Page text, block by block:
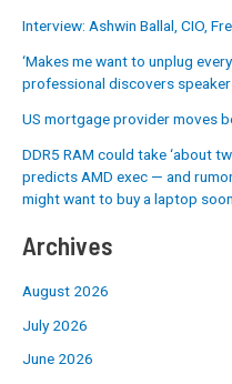
Interview: Ashwin Ballal, CIO,
‘Makes me want to unplug
professional discovers
US mortgage provider moves
DDR5 RAM could take ‘about
predicts AMD exec — and
might want to buy a laptop soon
Archives
August 2026
July 2026
June 2026